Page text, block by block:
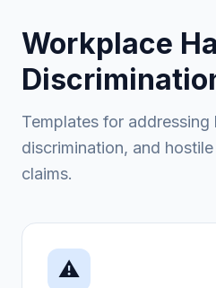
Workplace
Templates for addressing
discrimination, and
claims.
⚠️